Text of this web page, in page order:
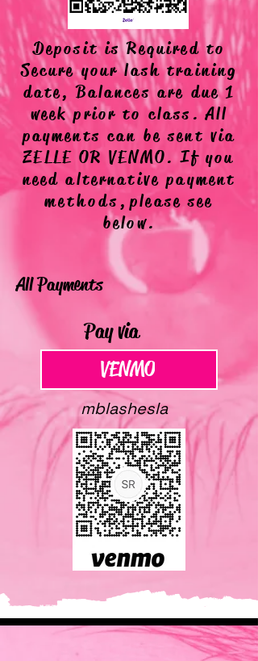
Deposit is Required to
Secure your lash training
date, Balances are due 1
week prior to class. All
payments can be sent via
ZELLE OR VENMO. If you
need alternative payment
methods, please see
below.
All Payments
Pay via
VENMO
VENMO
mblashesla